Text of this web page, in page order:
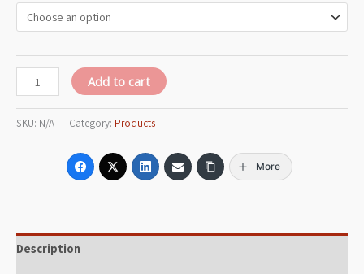
Add to cart
SKU: N/A Category: Products
More
Description